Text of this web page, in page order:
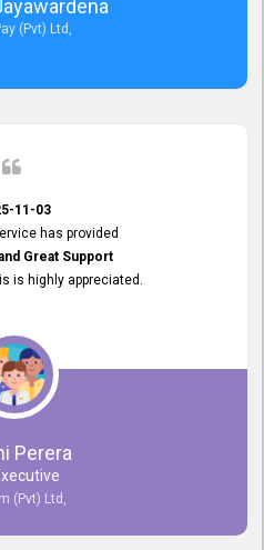
(Pvt) Ltd,
11-03
has provided
Great Support
is highly appreciated.
Perera
(Pvt) Ltd,